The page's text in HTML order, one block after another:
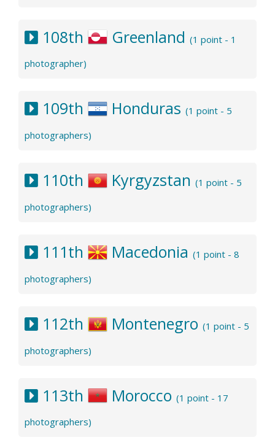
108th Greenland (1 point - 1
photographer)
109th Honduras (1 point - 5
photographers)
110th Kyrgyzstan (1 point - 5
photographers)
111th Macedonia (1 point - 8
photographers)
112th Montenegro (1 point - 5
photographers)
113th Morocco (1 point - 17
photographers)